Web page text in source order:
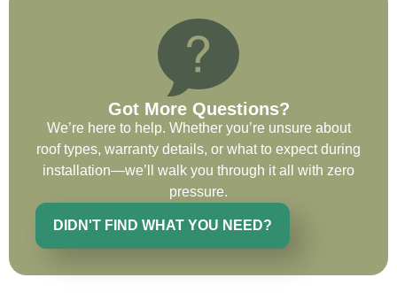
on future projects.
Ryan Chitwood
I was in need of a metal crew that could
do very high end copper work and was
recommended this company by a major
Got More Questions?
We’re here to help. Whether you’re unsure about
roof types, warranty details, or what to expect during
installation—we’ll walk you through it all with zero
pressure.
DIDN'T FIND WHAT YOU NEED?